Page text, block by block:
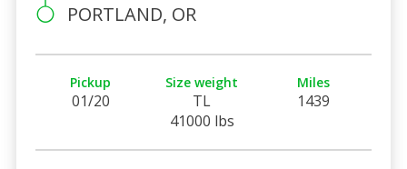
PORTLAND, OR
Pickup
01/20
Size weight
TL
41000 lbs
Miles
1439